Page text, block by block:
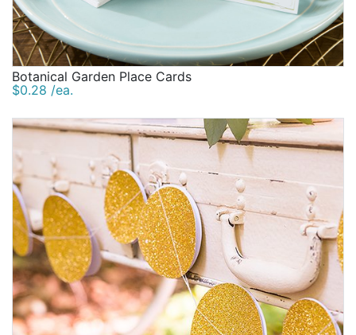
Botanical Garden Place Cards
$0.28 /ea.